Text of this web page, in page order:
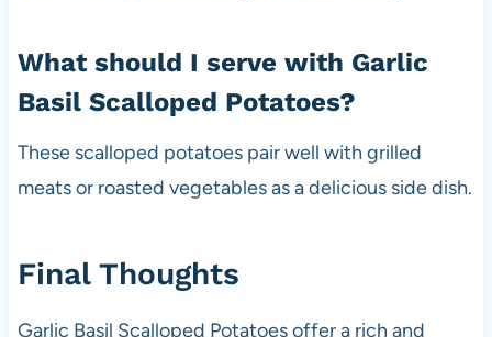
What should I serve with Garlic
Basil Scalloped Potatoes?
These scalloped potatoes pair well with grilled
meats or roasted vegetables as a delicious side dish.
Final Thoughts
Garlic Basil Scalloped Potatoes offer a rich and